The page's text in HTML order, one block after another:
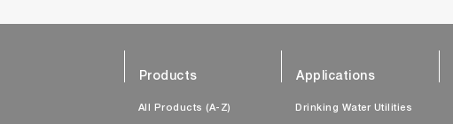
Products
All Products (A-Z)
Applications
Drinking Water Utilities